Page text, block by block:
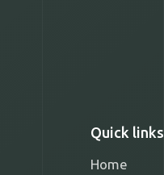
Quick links
Home